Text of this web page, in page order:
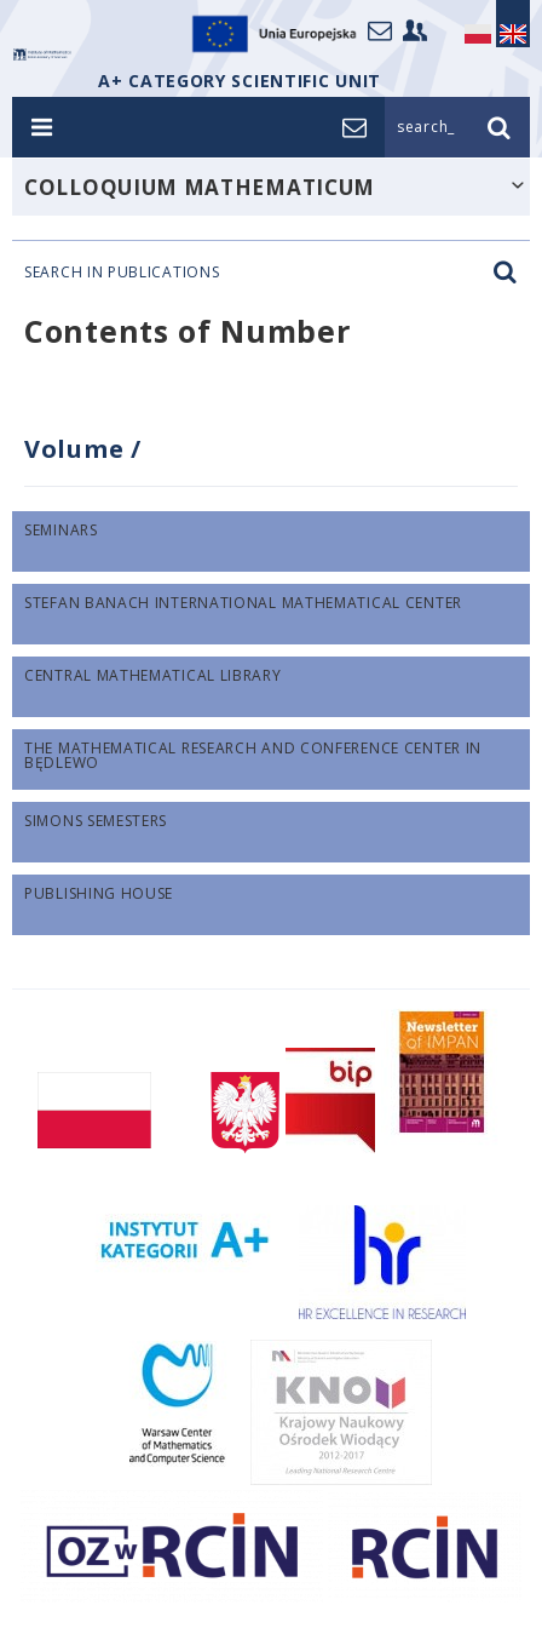
A+ CATEGORY SCIENTIFIC UNIT
search_
COLLOQUIUM MATHEMATICUM
SEARCH IN PUBLICATIONS
Contents of Number
Volume /
SEMINARS
STEFAN BANACH INTERNATIONAL MATHEMATICAL CENTER
CENTRAL MATHEMATICAL LIBRARY
THE MATHEMATICAL RESEARCH AND CONFERENCE CENTER IN
BĘDLEWO
SIMONS SEMESTERS
PUBLISHING HOUSE